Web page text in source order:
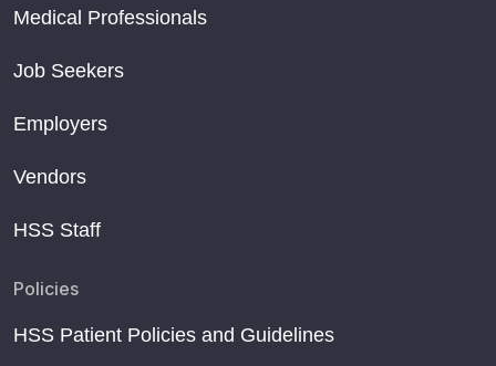
Medical Professionals
Job Seekers
Employers
Vendors
HSS Staff
Policies
HSS Patient Policies and Guidelines